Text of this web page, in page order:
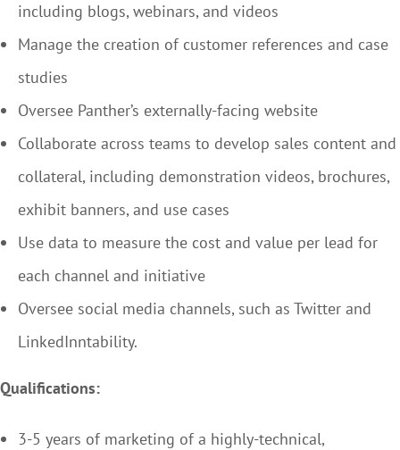
including blogs, webinars, and videos
Manage the creation of customer references and case
studies
Oversee Panther’s externally-facing website
Collaborate across teams to develop sales content and
collateral, including demonstration videos, brochures,
exhibit banners, and use cases
Use data to measure the cost and value per lead for
each channel and initiative
Oversee social media channels, such as Twitter and
LinkedInntability.
Qualifications:
3-5 years of marketing of a highly-technical,